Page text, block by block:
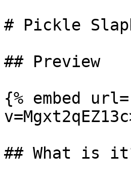
# Pickle
## Preview
{% embed
## What is